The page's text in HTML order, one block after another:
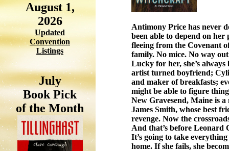
August 1,
2026
Updated
Convention
Listings
July
Book Pick
of the Month
Antimony Price has never
been able to depend on
fleeing from the Covenant
family. No mice. No way
Lucky for her, she’s always
artist turned boyfriend;
and maker of breakfasts;
might be able to figure
New Gravesend, Maine is
James Smith, whose best
revenge. Now the
And that’s before Leonard
It’s going to take
home. If she fails, she